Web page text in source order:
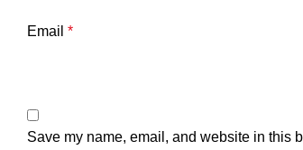
Email *
Save my name, email, and website in this